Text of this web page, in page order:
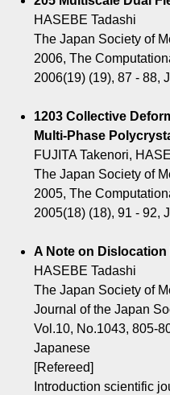
HASEBE Tadashi
The Japan Society of
2006, The
2006(19) (19), 87 - 88,
1203 Collective
Multi-Phase
FUJITA Takenori,
The Japan Society of
2005, The
2005(18) (18), 91 - 92,
A Note on
HASEBE Tadashi
The Japan Society of
Journal of the Japan
Vol.10, No.1043, 805-
Japanese
[Refereed]
Introduction scientific